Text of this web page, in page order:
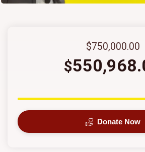
$750,000.00
$
Donate Now